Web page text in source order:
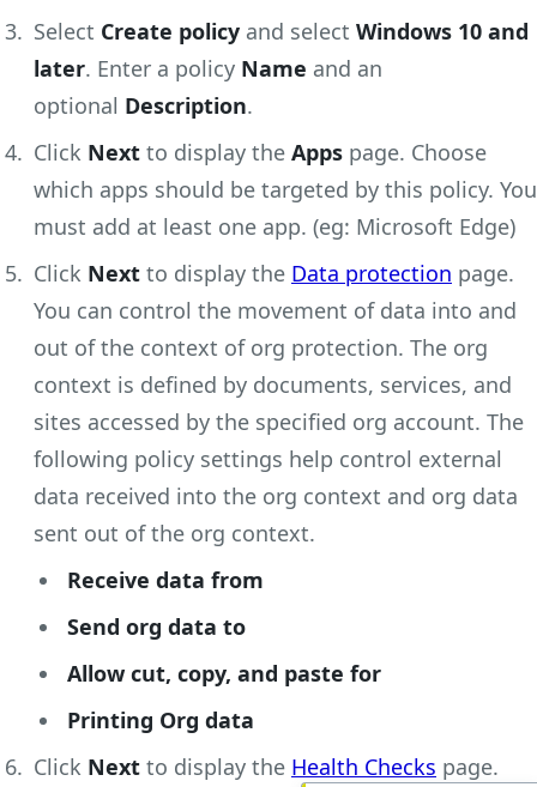
Select Create policy and select Windows 10 and
later. Enter a policy Name and an
optional Description.
Click Next to display the Apps page. Choose
which apps should be targeted by this policy. You
must add at least one app. (eg: Microsoft Edge)
Click Next to display the Data protection page.
You can control the movement of data into and
out of the context of org protection. The org
context is defined by documents, services, and
sites accessed by the specified org account. The
following policy settings help control external
data received into the org context and org data
sent out of the org context.
Receive data from
Send org data to
Allow cut, copy, and paste for
Printing Org data
Click Next to display the Health Checks page.